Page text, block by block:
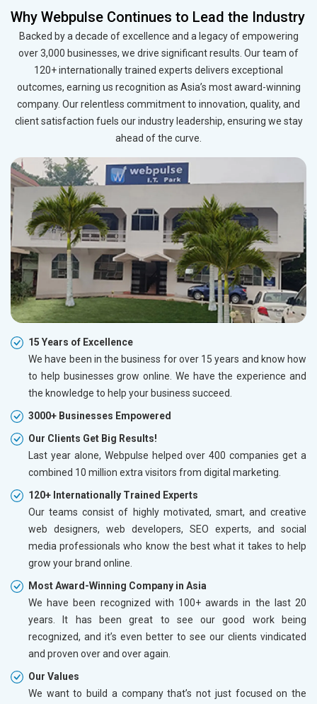
Why Webpulse Continues to Lead the Industry
Backed by a decade of excellence and a legacy of empowering
over 3,000 businesses, we drive significant results. Our team of
120+ internationally trained experts delivers exceptional
outcomes, earning us recognition as Asia’s most award-winning
company. Our relentless commitment to innovation, quality, and
client satisfaction fuels our industry leadership, ensuring we stay
ahead of the curve.
15 Years of Excellence
We have been in the business for over 15 years and know how
to help businesses grow online. We have the experience and
the knowledge to help your business succeed.
3000+ Businesses Empowered
Our Clients Get Big Results!
Last year alone, Webpulse helped over 400 companies get a
combined 10 million extra visitors from digital marketing.
120+ Internationally Trained Experts
Our teams consist of highly motivated, smart, and creative
web designers, web developers, SEO experts, and social
media professionals who know the best what it takes to help
grow your brand online.
Most Award-Winning Company in Asia
We have been recognized with 100+ awards in the last 20
years. It has been great to see our good work being
recognized, and it’s even better to see our clients vindicated
and proven over and over again.
Our Values
We want to build a company that’s not just focused on the